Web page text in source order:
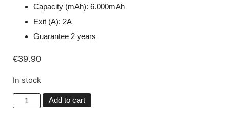
Capacity (mAh): 6.000mAh
Exit (A): 2A
Guarantee 2 years
€39.90
In stock
Add to cart